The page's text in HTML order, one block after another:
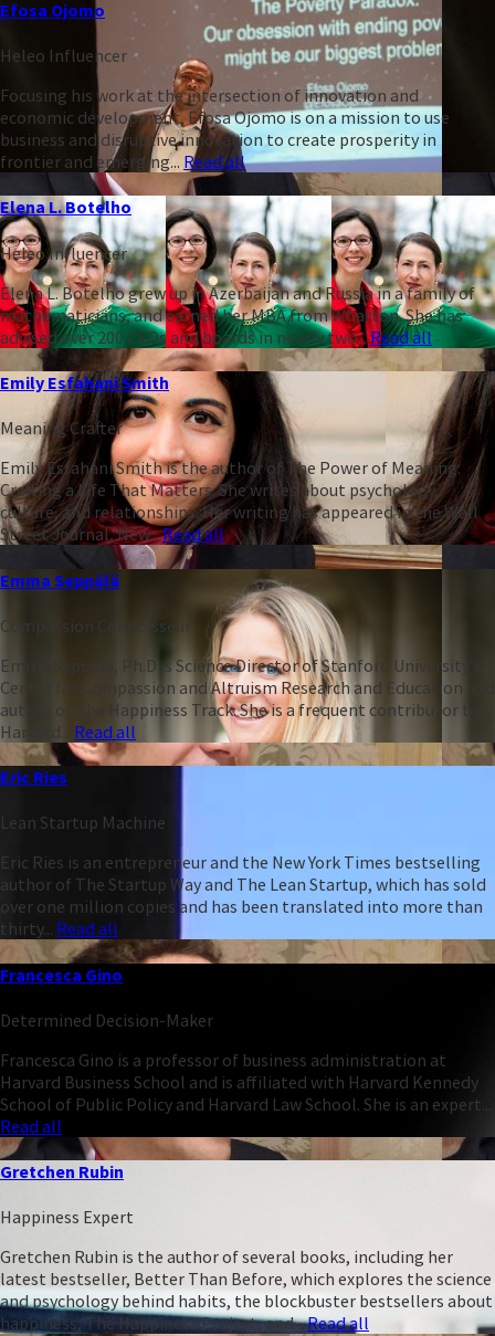
Efosa Ojomo
Heleo Influencer
Focusing his work at the intersection of innovation and
economic development, Efosa Ojomo is on a mission to use
business and disruptive innovation to create prosperity in
frontier and emerging... Read all
Elena L. Botelho
Heleo Influencer
Elena L. Botelho grew up in Azerbaijan and Russia in a family of
mathematicians, and earned her MBA from Wharton. She has
advised over 200 CEOs and boards in nearly two...Read all
Emily Esfahani Smith
Meaning Crafter
Emily Esfahani Smith is the author of The Power of Meaning:
Crafting a Life That Matters. She writes about psychology,
culture, and relationships. Her writing has appeared in the Wall
Street Journal, New...Read all
Emma Seppälä
Compassion Connoisseur
Emma Seppälä, Ph.D is Science Director of Stanford University’s
Center for Compassion and Altruism Research and Education and
author of The Happiness Track. She is a frequent contributor to
Harvard... Read all
Eric Ries
Lean Startup Machine
Eric Ries is an entrepreneur and the New York Times bestselling
author of The Startup Way and The Lean Startup, which has sold
over one million copies and has been translated into more than
thirty... Read all
Francesca Gino
Determined Decision-Maker
Francesca Gino is a professor of business administration at
Harvard Business School and is affiliated with Harvard Kennedy
School of Public Policy and Harvard Law School. She is an expert...
Read all
Gretchen Rubin
Happiness Expert
Gretchen Rubin is the author of several books, including her
latest bestseller, Better Than Before, which explores the science
and psychology behind habits, the blockbuster bestsellers about
happiness, The Happiness Project, and...Read all